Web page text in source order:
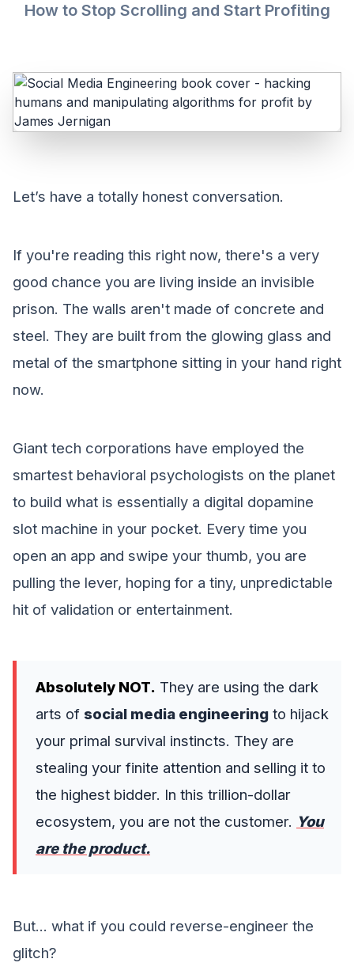
How to Stop Scrolling and Start Profiting
Let’s have a totally honest conversation.
If you're reading this right now, there's a very
good chance you are living inside an invisible
prison. The walls aren't made of concrete and
steel. They are built from the glowing glass and
metal of the smartphone sitting in your hand right
now.
Giant tech corporations have employed the
smartest behavioral psychologists on the planet
to build what is essentially a digital dopamine
slot machine in your pocket. Every time you
open an app and swipe your thumb, you are
pulling the lever, hoping for a tiny, unpredictable
hit of validation or entertainment.
Absolutely NOT. They are using the dark
arts of social media engineering to hijack
your primal survival instincts. They are
stealing your finite attention and selling it to
the highest bidder. In this trillion-dollar
ecosystem, you are not the customer. You
are the product.
But... what if you could reverse-engineer the
glitch?